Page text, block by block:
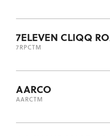
7ELEVEN CLIQQ
7RPCTM
AARCO
AARCTM